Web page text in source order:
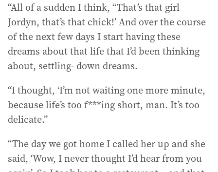
“All of a sudden I think, “That’s that girl
Jordyn, that’s that chick!’ And over the course
of the next few days I start having these
dreams about that life that I’d been thinking
about, settling- down dreams.
“I thought, ‘I’m not waiting one more minute,
because life’s too f***ing short, man. It’s too
delicate.”
“The day we got home I called her up and she
said, ‘Wow, I never thought I’d hear from you